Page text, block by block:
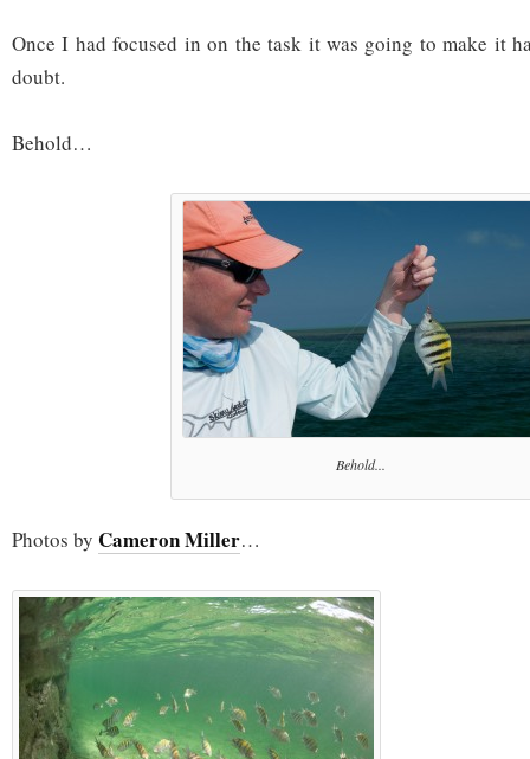
Once I had focused in on the task it was going to make it
doubt.
Behold…
Behold...
Photos by Cameron Miller…